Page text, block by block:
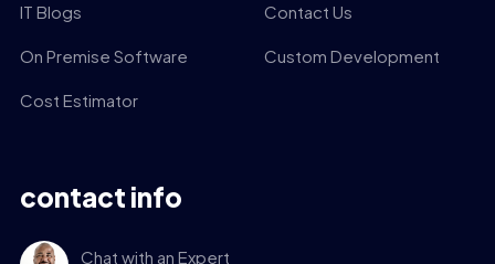
IT Blogs Contact Us
On Premise Software Custom Development
Cost Estimator
contact info
Chat with an Expert